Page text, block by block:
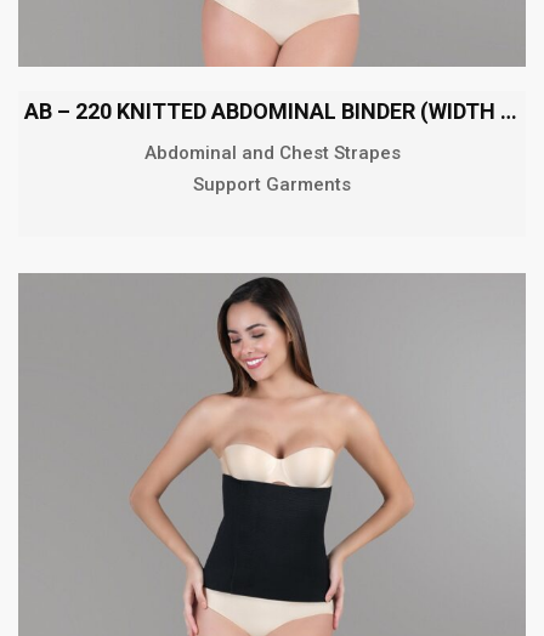
AB – 220 KNITTED ABDOMINAL BINDER (WIDTH 22 CM)
Abdominal and Chest Strapes
Support Garments